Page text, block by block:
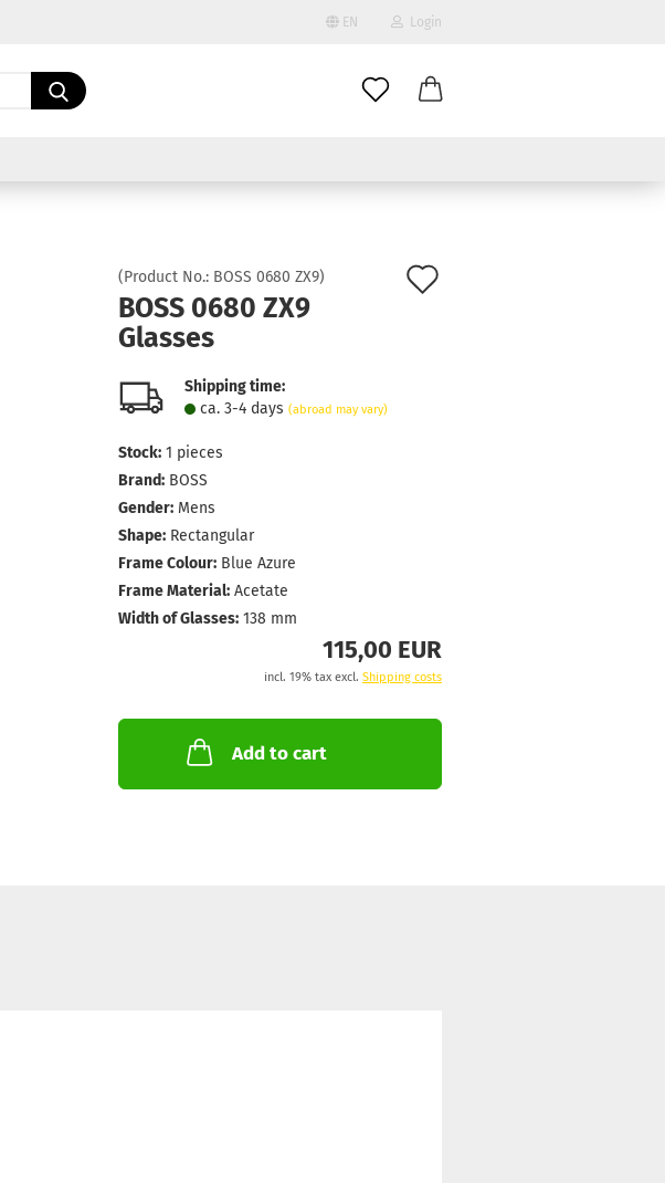
EN
Change language
Login
Create a new account
Search...
(Product No.: BOSS 0680 ZX9)
BOSS 0680 ZX9
Glasses
Shipping time:
ca. 3-4 days (abroad may vary)
Stock: 1 pieces
Brand: BOSS
Gender: Mens
Shape: Rectangular
Frame Colour: Blue Azure
Frame Material: Acetate
Width of Glasses: 138 mm
115,00 EUR
incl. 19% tax excl. Shipping costs
Add to cart